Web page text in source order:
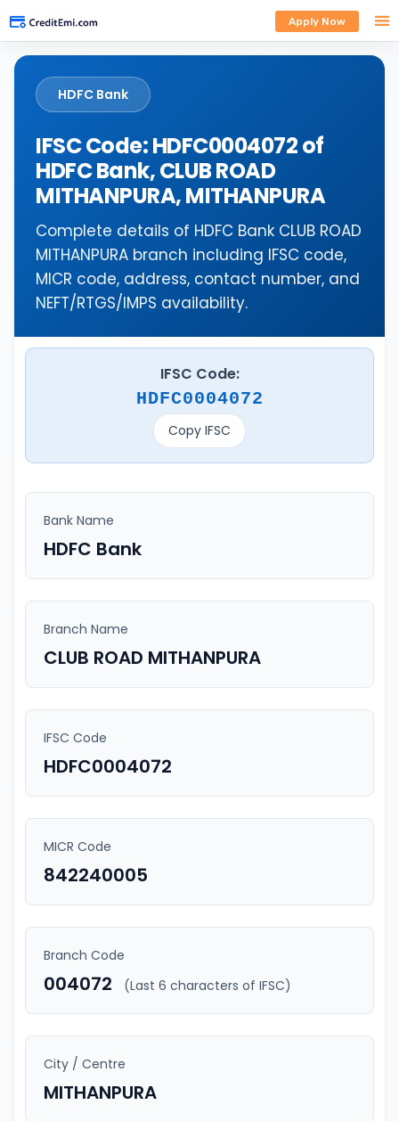
Apply Now
HDFC Bank
IFSC Code: HDFC0004072 of
HDFC Bank, CLUB ROAD
MITHANPURA, MITHANPURA
Complete details of HDFC Bank CLUB ROAD
MITHANPURA branch including IFSC code,
MICR code, address, contact number, and
NEFT/RTGS/IMPS availability.
IFSC Code:
HDFC0004072
Copy IFSC
Bank Name
HDFC Bank
Branch Name
CLUB ROAD MITHANPURA
IFSC Code
HDFC0004072
MICR Code
842240005
Branch Code
004072 (Last 6 characters of IFSC)
City / Centre
MITHANPURA